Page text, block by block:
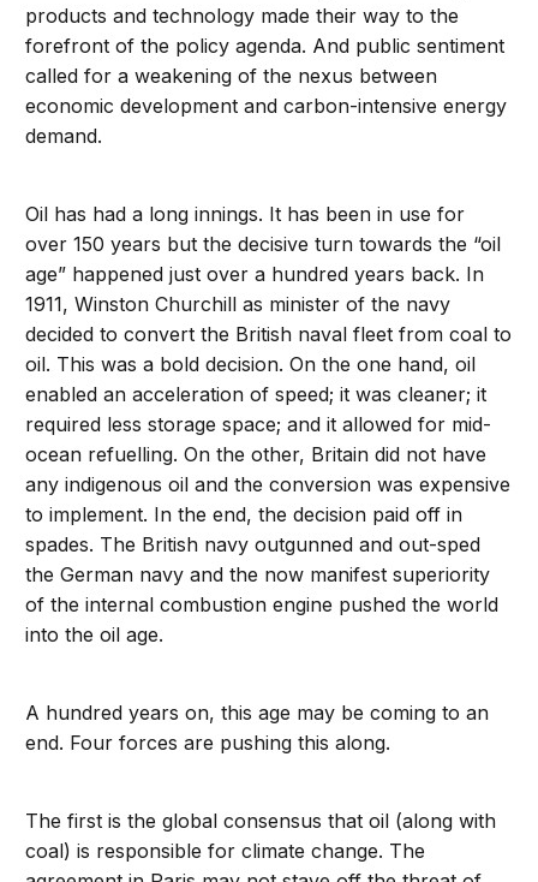
products and technology made their way to the
forefront of the policy agenda. And public sentiment
called for a weakening of the nexus between
economic development and carbon-intensive energy
demand.
Oil has had a long innings. It has been in use for
over 150 years but the decisive turn towards the “oil
age” happened just over a hundred years back. In
1911, Winston Churchill as minister of the navy
decided to convert the British naval fleet from coal to
oil. This was a bold decision. On the one hand, oil
enabled an acceleration of speed; it was cleaner; it
required less storage space; and it allowed for mid-
ocean refuelling. On the other, Britain did not have
any indigenous oil and the conversion was expensive
to implement. In the end, the decision paid off in
spades. The British navy outgunned and out-sped
the German navy and the now manifest superiority
of the internal combustion engine pushed the world
into the oil age.
A hundred years on, this age may be coming to an
end. Four forces are pushing this along.
The first is the global consensus that oil (along with
coal) is responsible for climate change. The